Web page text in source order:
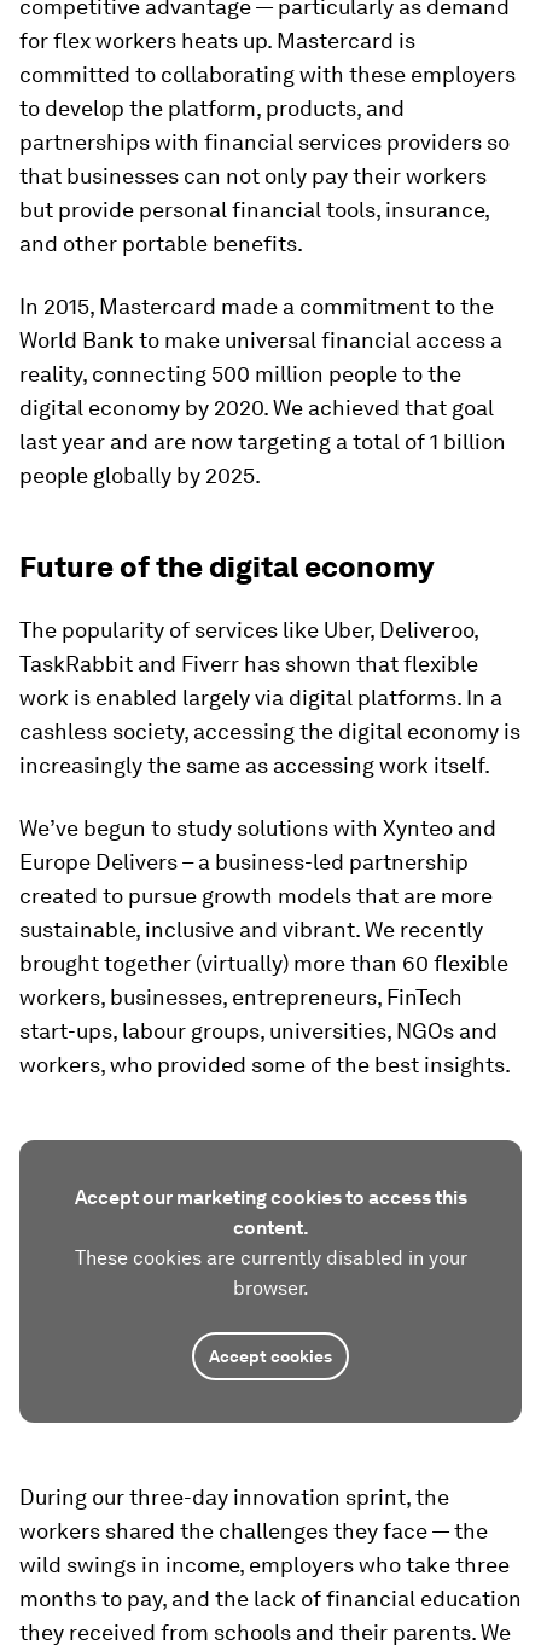
competitive advantage — particularly as demand
for flex workers heats up. Mastercard is
committed to collaborating with these employers
to develop the platform, products, and
partnerships with financial services providers so
that businesses can not only pay their workers
but provide personal financial tools, insurance,
and other portable benefits.
In 2015, Mastercard made a commitment to the
World Bank to make universal financial access a
reality, connecting 500 million people to the
digital economy by 2020. We achieved that goal
last year and are now targeting a total of 1 billion
people globally by 2025.
Future of the digital economy
The popularity of services like Uber, Deliveroo,
TaskRabbit and Fiverr has shown that flexible
work is enabled largely via digital platforms. In a
cashless society, accessing the digital economy is
increasingly the same as accessing work itself.
We’ve begun to study solutions with Xynteo and
Europe Delivers – a business-led partnership
created to pursue growth models that are more
sustainable, inclusive and vibrant. We recently
brought together (virtually) more than 60 flexible
workers, businesses, entrepreneurs, FinTech
start-ups, labour groups, universities, NGOs and
workers, who provided some of the best insights.
Accept our marketing cookies to access this
content.
These cookies are currently disabled in your
browser.
Accept cookies
During our three-day innovation sprint, the
workers shared the challenges they face — the
wild swings in income, employers who take three
months to pay, and the lack of financial education
they received from schools and their parents. We